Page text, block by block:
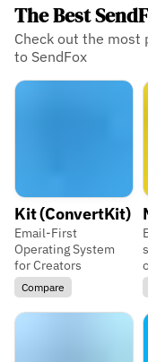
The Best
Check out the
to SendFox
Kit (ConvertKit)
Email-First
Operating System
for Creators
Compare